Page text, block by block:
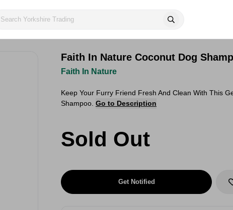
Faith In Nature Coconut Dog
Faith In Nature
Keep Your Furry Friend Fresh And Clean With This
Shampoo. Go to Description
Sold Out
Get Notified